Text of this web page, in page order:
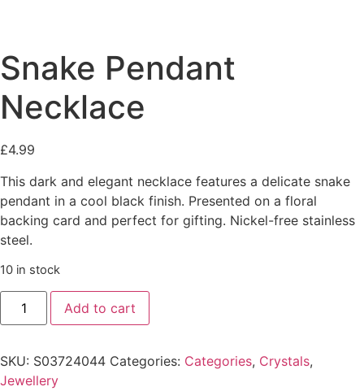
Snake Pendant
Necklace
£4.99
This dark and elegant necklace features a delicate snake
pendant in a cool black finish. Presented on a floral
backing card and perfect for gifting. Nickel-free stainless
steel.
10 in stock
Snake
Pendant
Necklace
Add to cart
SKU: S03724044 Categories: Categories, Crystals,
Jewellery